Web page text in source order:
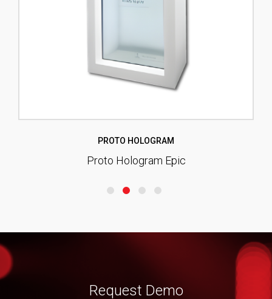
PROTO HOLOGRAM
Proto Hologram Epic
Request Demo